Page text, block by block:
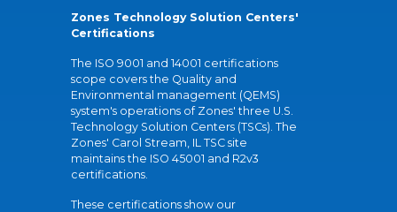
Zones Technology Solution Centers'
Certifications
The ISO 9001 and 14001 certifications
scope covers the Quality and
Environmental management (QEMS)
system's operations of Zones' three U.S.
Technology Solution Centers (TSCs). The
Zones' Carol Stream, IL TSC site
maintains the ISO 45001 and R2v3
certifications.
These certifications show our